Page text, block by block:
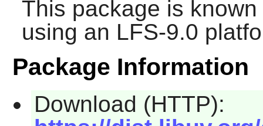
This package is
using an LFS-9.0
Package Information
Download (HTTP):